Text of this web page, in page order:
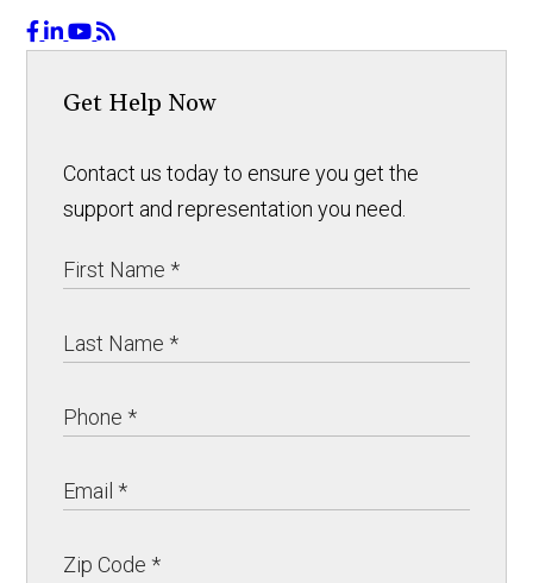
Get Help Now
Contact us today to ensure you get the
support and representation you need.